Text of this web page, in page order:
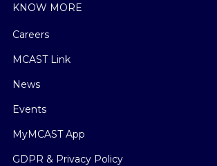
KNOW MORE
Careers
MCAST Link
News
Events
MyMCAST App
GDPR & Privacy Policy